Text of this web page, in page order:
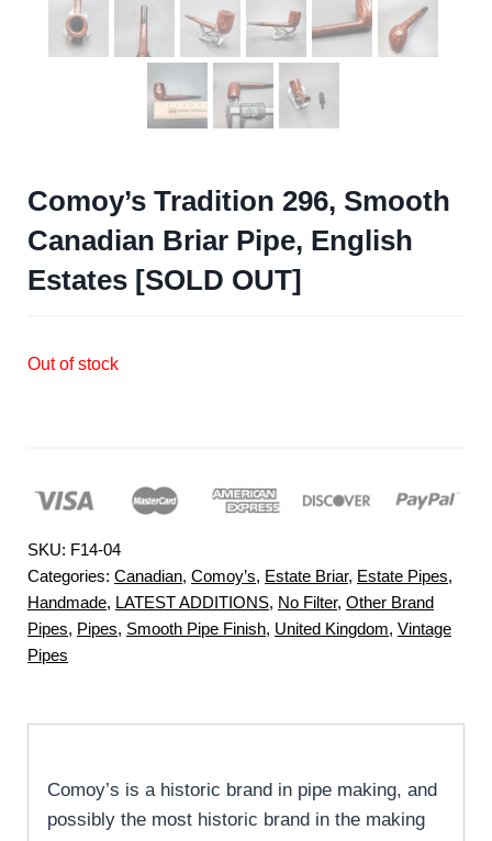
Comoy’s Tradition 296, Smooth
Canadian Briar Pipe, English
Estates [SOLD OUT]
Out of stock
SKU: F14-04
Categories: Canadian, Comoy’s, Estate Briar, Estate Pipes,
Handmade, LATEST ADDITIONS, No Filter, Other Brand
Pipes, Pipes, Smooth Pipe Finish, United Kingdom, Vintage
Pipes
Comoy’s is a historic brand in pipe making, and
possibly the most historic brand in the making